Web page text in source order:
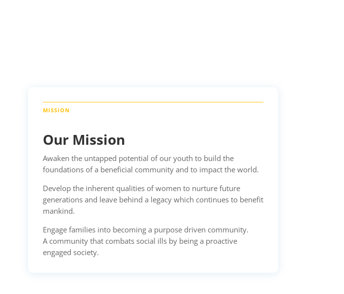
Our Mission
Awaken the untapped potential of our youth to build the
foundations of a beneficial community and to impact the world.
Develop the inherent qualities of women to nurture future
generations and leave behind a legacy which continues to benefit
mankind.
Engage families into becoming a purpose driven community.
A community that combats social ills by being a proactive
engaged society.